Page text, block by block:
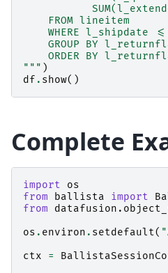
    FROM lineitem
WHERE l_shipdate
GROUP BY
ORDER BY
""" )
df . show()
Complete
import
os
from
ballista import
from
os . environ . setdefault(
ctx
=